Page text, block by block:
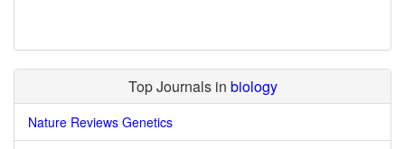
Top Journals in biology
Nature Reviews Genetics